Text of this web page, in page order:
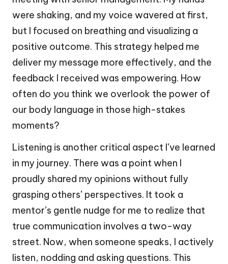
were shaking, and my voice wavered at first,
but I focused on breathing and visualizing a
positive outcome. This strategy helped me
deliver my message more effectively, and the
feedback I received was empowering. How
often do you think we overlook the power of
our body language in those high-stakes
moments?
Listening is another critical aspect I’ve learned
in my journey. There was a point when I
proudly shared my opinions without fully
grasping others’ perspectives. It took a
mentor’s gentle nudge for me to realize that
true communication involves a two-way
street. Now, when someone speaks, I actively
listen, nodding and asking questions. This